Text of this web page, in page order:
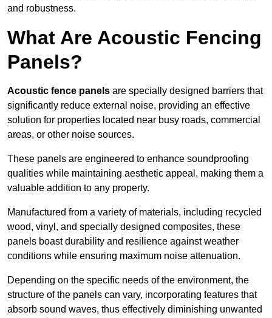
and robustness.
What Are Acoustic Fencing
Panels?
Acoustic fence panels are specially designed barriers that
significantly reduce external noise, providing an effective
solution for properties located near busy roads, commercial
areas, or other noise sources.
These panels are engineered to enhance soundproofing
qualities while maintaining aesthetic appeal, making them a
valuable addition to any property.
Manufactured from a variety of materials, including recycled
wood, vinyl, and specially designed composites, these
panels boast durability and resilience against weather
conditions while ensuring maximum noise attenuation.
Depending on the specific needs of the environment, the
structure of the panels can vary, incorporating features that
absorb sound waves, thus effectively diminishing unwanted